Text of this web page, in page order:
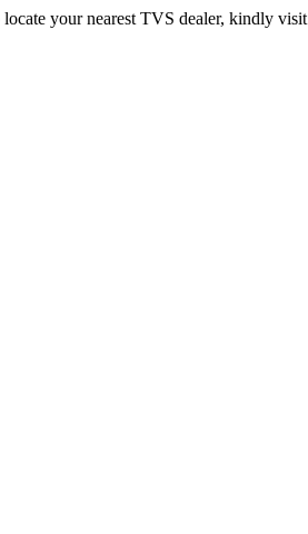
your nearest TVS dealer, kindly visit